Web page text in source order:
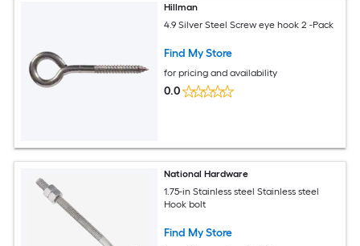
Hillman
4.9 Silver Steel Screw eye hook 2 -Pack
Find My Store
for pricing and availability
0.0
National Hardware
1.75-in Stainless steel Stainless steel
Hook bolt
Find My Store